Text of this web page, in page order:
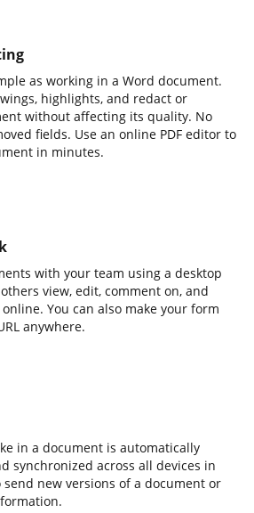
as working in a Word document.
highlights, and redact or
without affecting its quality. No
fields. Use an online PDF editor to
in minutes.
with your team using a desktop
view, edit, comment on, and
You can also make your form
anywhere.
in a document is automatically
synchronized across all devices in
new versions of a document or